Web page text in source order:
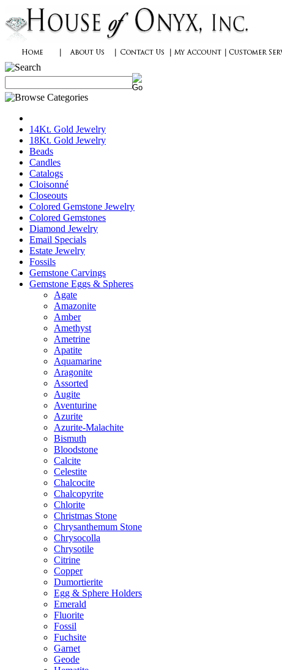
14Kt. Gold Jewelry
18Kt. Gold Jewelry
Beads
Candles
Catalogs
Cloisonné
Closeouts
Colored Gemstone Jewelry
Colored Gemstones
Diamond Jewelry
Email Specials
Estate Jewelry
Fossils
Gemstone Carvings
Gemstone Eggs & Spheres
Agate
Amazonite
Amber
Amethyst
Ametrine
Apatite
Aquamarine
Aragonite
Assorted
Augite
Aventurine
Azurite
Azurite-Malachite
Bismuth
Bloodstone
Calcite
Celestite
Chalcocite
Chalcopyrite
Chlorite
Christmas Stone
Chrysanthemum Stone
Chrysocolla
Chrysotile
Citrine
Copper
Dumortierite
Egg & Sphere Holders
Emerald
Fluorite
Fossil
Fuchsite
Garnet
Geode